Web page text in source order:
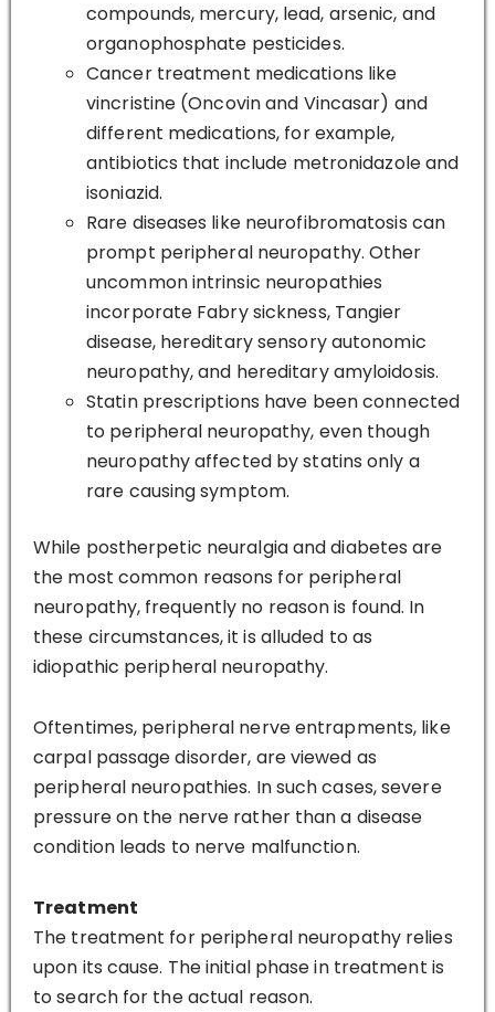
compounds, mercury, lead, arsenic, and
organophosphate pesticides.
Cancer treatment medications like
vincristine (Oncovin and Vincasar) and
different medications, for example,
antibiotics that include metronidazole and
isoniazid.
Rare diseases like neurofibromatosis can
prompt peripheral neuropathy. Other
uncommon intrinsic neuropathies
incorporate Fabry sickness, Tangier
disease, hereditary sensory autonomic
neuropathy, and hereditary amyloidosis.
Statin prescriptions have been connected
to peripheral neuropathy, even though
neuropathy affected by statins only a
rare causing symptom.
While postherpetic neuralgia and diabetes are
the most common reasons for peripheral
neuropathy, frequently no reason is found. In
these circumstances, it is alluded to as
idiopathic peripheral neuropathy.
Oftentimes, peripheral nerve entrapments, like
carpal passage disorder, are viewed as
peripheral neuropathies. In such cases, severe
pressure on the nerve rather than a disease
condition leads to nerve malfunction.
Treatment
The treatment for peripheral neuropathy relies
upon its cause. The initial phase in treatment is
to search for the actual reason.